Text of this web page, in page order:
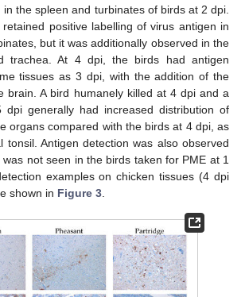
in the spleen and turbinates of birds at 2 dpi.
positive labelling of virus antigen in
but it was additionally observed in the
trachea. At 4 dpi, the birds had antigen
tissues as 3 dpi, with the addition of the
brain. A bird humanely killed at 4 dpi and a
dpi generally had increased distribution of
organs compared with the birds at 4 dpi, as
tonsil. Antigen detection was also observed
not seen in the birds taken for PME at 1
examples on chicken tissues (4 dpi
shown in Figure 3